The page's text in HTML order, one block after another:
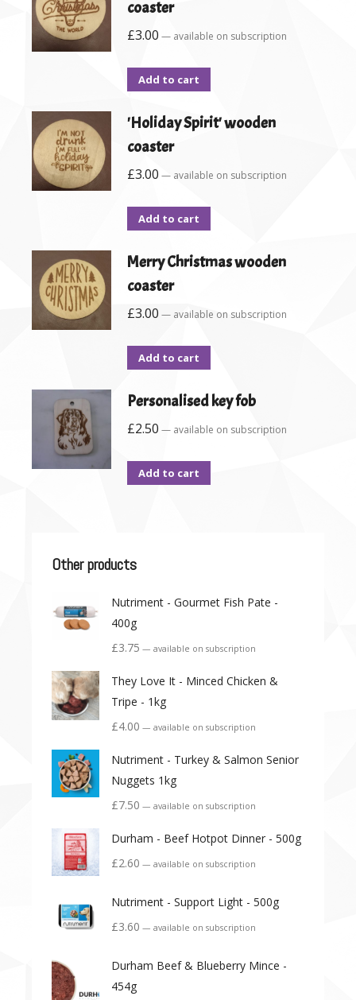
coaster
£3.00 — available on subscription
Add to cart
'Holiday Spirit' wooden
coaster
£3.00 — available on subscription
Add to cart
Merry Christmas wooden
coaster
£3.00 — available on subscription
Add to cart
Personalised key fob
£2.50 — available on subscription
Add to cart
Other products
Nutriment - Gourmet Fish Pate -
400g
£3.75 — available on subscription
They Love It - Minced Chicken &
Tripe - 1kg
£4.00 — available on subscription
Nutriment - Turkey & Salmon Senior
Nuggets 1kg
£7.50 — available on subscription
Durham - Beef Hotpot Dinner - 500g
£2.60 — available on subscription
Nutriment - Support Light - 500g
£3.60 — available on subscription
Durham Beef & Blueberry Mince -
454g